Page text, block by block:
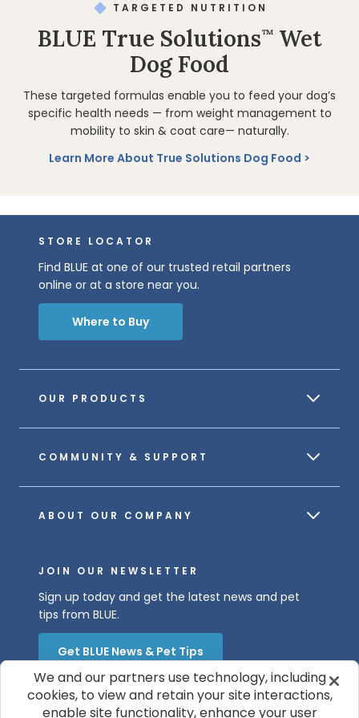
TARGETED NUTRITION
BLUE True Solutions™ Wet
Dog Food
These targeted formulas enable you to feed your dog’s
specific health needs — from weight management to
mobility to skin & coat care— naturally.
Learn More About True Solutions Dog Food
OUR PRODUCTS
COMMUNITY & SUPPORT
ABOUT OUR COMPANY
STORE LOCATOR
Find BLUE at one of our trusted retail partners
online or at a store near you.
Where to Buy
JOIN OUR NEWSLETTER
Sign up today and get the latest news and pet
tips from BLUE.
Get BLUE News & Pet Tips
We and our partners use technology, including
cookies, to view and retain your site interactions,
enable site functionality, enhance your user